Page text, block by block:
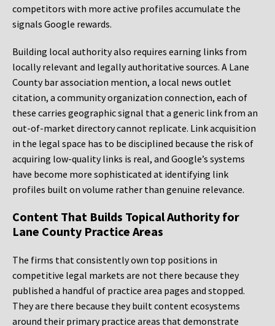
competitors with more active profiles accumulate the
signals Google rewards.
Building local authority also requires earning links from
locally relevant and legally authoritative sources. A Lane
County bar association mention, a local news outlet
citation, a community organization connection, each of
these carries geographic signal that a generic link from an
out-of-market directory cannot replicate. Link acquisition
in the legal space has to be disciplined because the risk of
acquiring low-quality links is real, and Google’s systems
have become more sophisticated at identifying link
profiles built on volume rather than genuine relevance.
Content That Builds Topical Authority for
Lane County Practice Areas
The firms that consistently own top positions in
competitive legal markets are not there because they
published a handful of practice area pages and stopped.
They are there because they built content ecosystems
around their primary practice areas that demonstrate